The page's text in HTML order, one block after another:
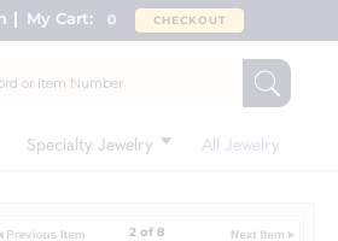
My Cart: 0 CHECKOUT
Specialty Jewelry All Jewelry
2 of 8